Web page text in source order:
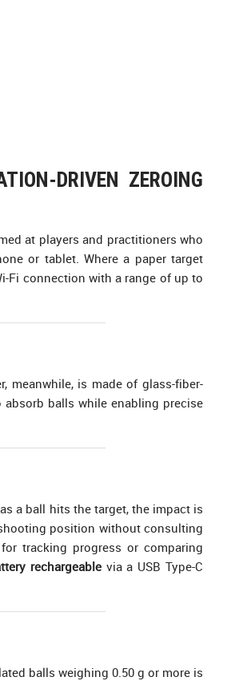
DRIVEN ZEROING
at players and practitioners who
or tablet. Where a paper target
Fi connection with a range of up to
meanwhile, is made of glass-fiber-
balls while enabling precise
a ball hits the target, the impact is
position without consulting
tracking progress or comparing
rechargeablevia a USB Type-C
balls weighing 0.50 g or more is